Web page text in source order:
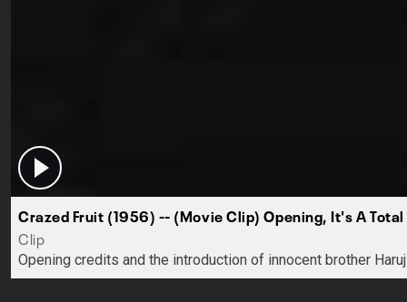
Crazed Fruit (1956) -- (Movie Clip) Opening, It's A
Clip
Opening credits and the introduction of innocent brother